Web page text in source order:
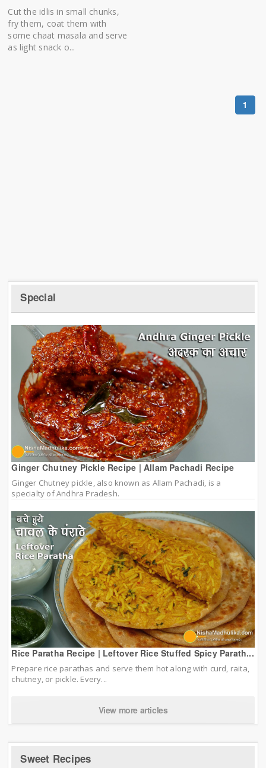
Cut the idlis in small chunks,
fry them, coat them with
some chaat masala and serve
as light snack o...
1
Special
Ginger Chutney Pickle Recipe | Allam Pachadi Recipe
Ginger Chutney pickle, also known as Allam Pachadi, is a
specialty of Andhra Pradesh.
Rice Paratha Recipe | Leftover Rice Stuffed Spicy Parath...
Prepare rice parathas and serve them hot along with curd, raita,
chutney, or pickle. Every...
View more articles
Sweet Recipes